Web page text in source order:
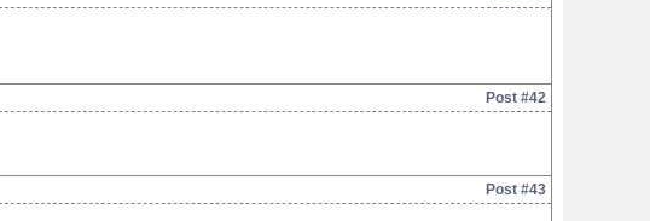
Post #42
Post #43